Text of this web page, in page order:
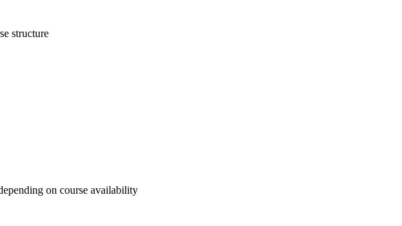
structure
on course availability